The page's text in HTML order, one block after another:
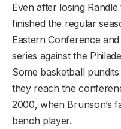
Even after losing
finished the regular
Eastern Conference
series against the
Some basketball
they reach the
2000, when Brunson’s
bench player.